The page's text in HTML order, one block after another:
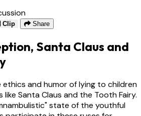
Clip Share
Santa Claus and
and humor of lying to children
Santa Claus and the Tooth Fairy.
state of the youthful